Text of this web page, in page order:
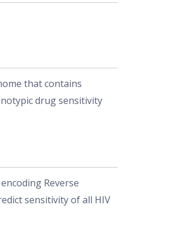
that contains
drug sensitivity
Reverse
sensitivity of all HIV